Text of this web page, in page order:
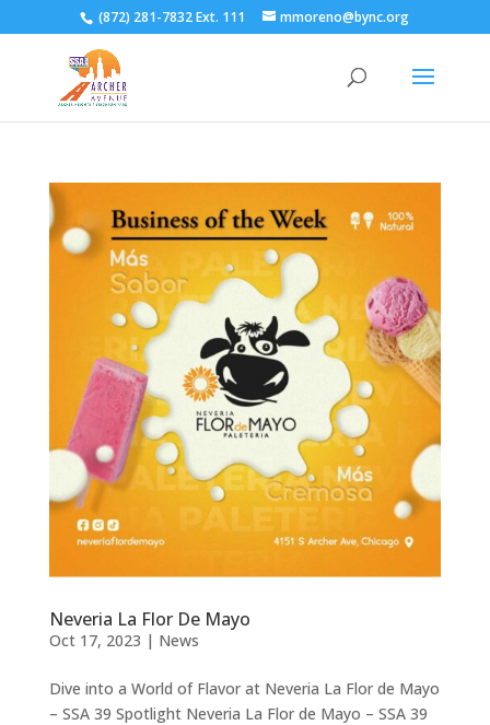
(872) 281-7832 Ext. 111 mmoreno@bync.org
Neveria La Flor De Mayo
Oct 17, 2023 | News
Dive into a World of Flavor at Neveria La Flor de Mayo
– SSA 39 Spotlight Neveria La Flor de Mayo – SSA 39